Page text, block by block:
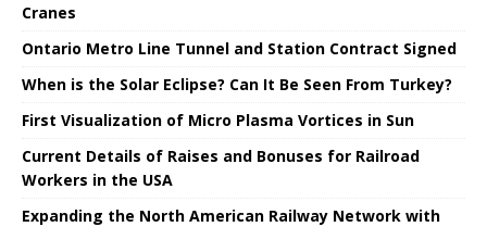
Cranes
Ontario Metro Line Tunnel and Station Contract Signed
When is the Solar Eclipse? Can It Be Seen From Turkey?
First Visualization of Micro Plasma Vortices in Sun
Current Details of Raises and Bonuses for Railroad
Workers in the USA
Expanding the North American Railway Network with